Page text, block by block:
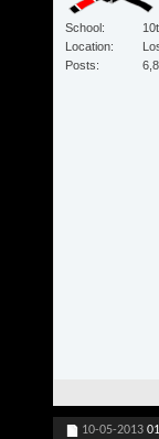
School
Location
Posts
10-05-2013